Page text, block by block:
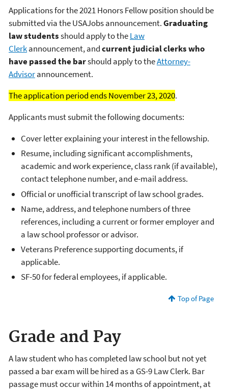
Applications for the 2021 Honors Fellow position should be
submitted via the USAJobs announcement.Graduating
law studentsshould apply to theLaw
Clerkannouncement, andcurrent judicial clerks who
have passed the barshould apply to theAttorney-
Advisorannouncement.
The application period ends November 23, 2020.
Applicants must submit the following documents:
Cover letter explaining your interest in the fellowship.
Resume, including significant accomplishments,
academic and work experience, class rank (if available),
contact telephone number, and e-mail address.
Official or unofficial transcript of law school grades.
Name, address, and telephone numbers of three
references, including a current or former employer and
a law school professor or advisor.
Veterans Preference supporting documents, if
applicable.
SF-50 for federal employees, if applicable.
Top of Page
Grade and Pay
A law student who has completed law school but not yet
passed a bar exam will be hired as a GS-9 Law Clerk. Bar
passage must occur within 14 months of appointment, at